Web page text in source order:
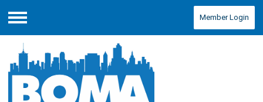
Menu
Member Login